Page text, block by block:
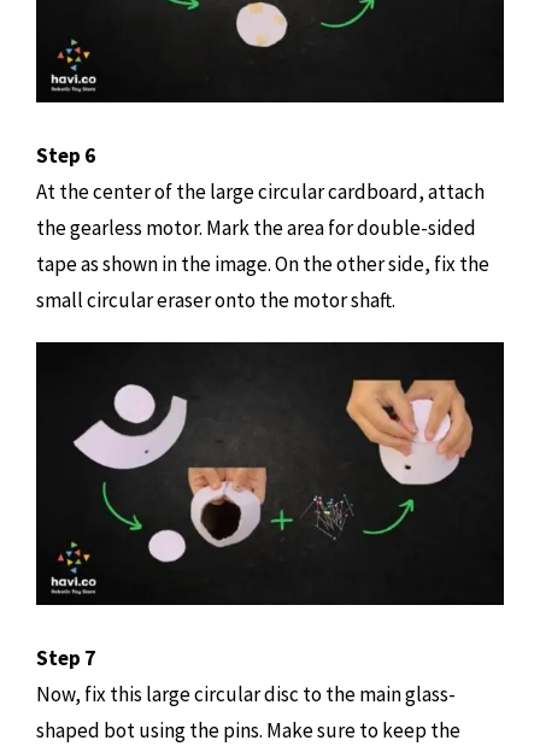
Step 6
At the center of the large circular cardboard, attach
the gearless motor. Mark the area for double-sided
tape as shown in the image. On the other side, fix the
small circular eraser onto the motor shaft.
Step 7
Now, fix this large circular disc to the main glass-
shaped bot using the pins. Make sure to keep the